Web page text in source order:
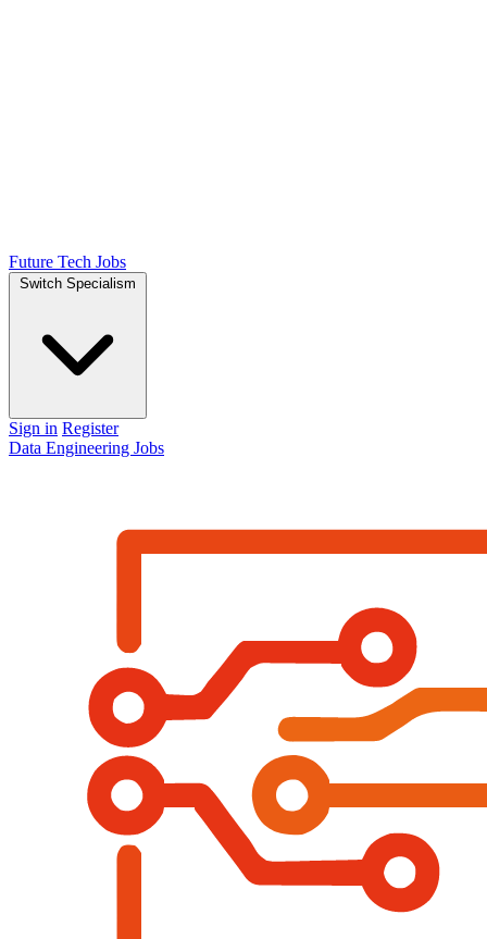
Future Tech Jobs
Switch Specialism
Sign in Register
Data Engineering Jobs